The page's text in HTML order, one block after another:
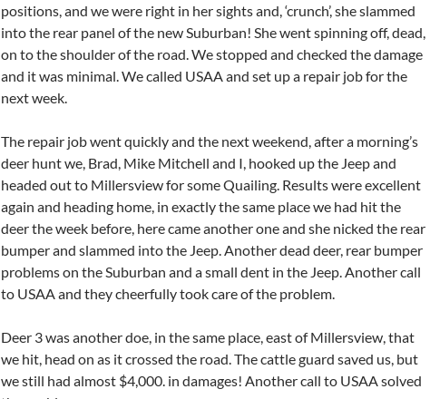
positions, and we were right in her sights and, ‘crunch’, she slammed
into the rear panel of the new Suburban! She went spinning off, dead,
on to the shoulder of the road. We stopped and checked the damage
and it was minimal. We called USAA and set up a repair job for the
next week.
The repair job went quickly and the next weekend, after a morning’s
deer hunt we, Brad, Mike Mitchell and I, hooked up the Jeep and
headed out to Millersview for some Quailing. Results were excellent
again and heading home, in exactly the same place we had hit the
deer the week before, here came another one and she nicked the rear
bumper and slammed into the Jeep. Another dead deer, rear bumper
problems on the Suburban and a small dent in the Jeep. Another call
to USAA and they cheerfully took care of the problem.
Deer 3 was another doe, in the same place, east of Millersview, that
we hit, head on as it crossed the road. The cattle guard saved us, but
we still had almost $4,000. in damages! Another call to USAA solved